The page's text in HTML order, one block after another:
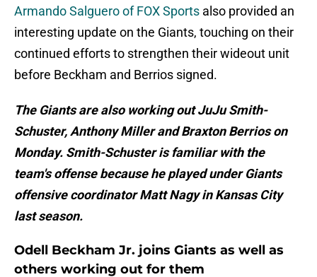
Armando Salguero of FOX Sports also provided an
interesting update on the Giants, touching on their
continued efforts to strengthen their wideout unit
before Beckham and Berrios signed.
The Giants are also working out JuJu Smith-
Schuster, Anthony Miller and Braxton Berrios on
Monday. Smith-Schuster is familiar with the
team's offense because he played under Giants
offensive coordinator Matt Nagy in Kansas City
last season.
Odell Beckham Jr. joins Giants as well as
others working out for them